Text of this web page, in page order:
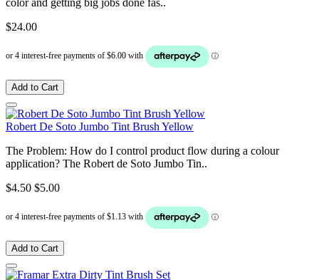
$24.00
Add to Cart
Robert De Soto Jumbo Tint Brush Yellow
The Problem: How do I control product flow during a colour
application? The Robert de Soto Jumbo Tin..
$4.50 $5.00
Add to Cart